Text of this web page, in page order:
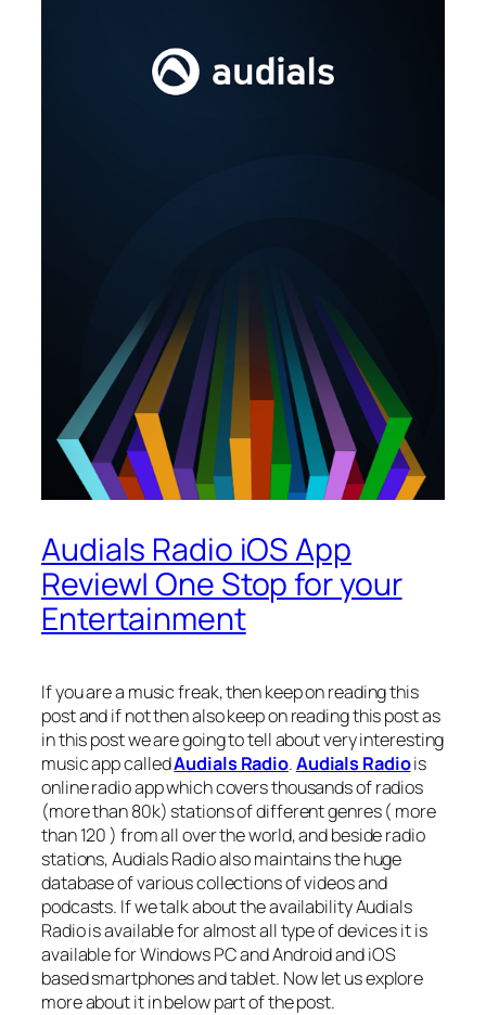
Audials Radio iOS App
Review| One Stop for your
Entertainment
If you are a music freak, then keep on reading this
post and if not then also keep on reading this post as
in this post we are going to tell about very interesting
music app calledAudials Radio.Audials Radiois
online radio app which covers thousands of radios
(more than 80k) stations of different genres ( more
than 120 ) from all over the world, and beside radio
stations, Audials Radio also maintains the huge
database of various collections of videos and
podcasts. If we talk about the availability Audials
Radio is available for almost all type of devices it is
available for Windows PC and Android and iOS
based smartphones and tablet. Now let us explore
more about it in below part of the post.